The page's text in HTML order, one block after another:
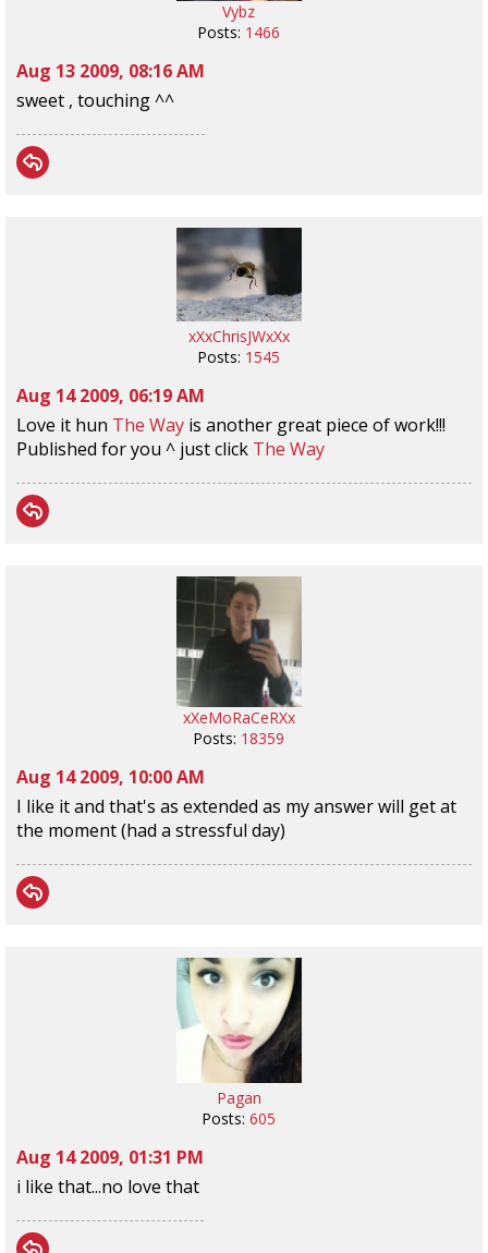
Vybz
Posts: 1466
Aug 13 2009, 08:16 AM
sweet , touching ^^
xXxChrisJWxXx
Posts: 1545
Aug 14 2009, 06:19 AM
Love it hun The Way is another great piece of work!!!
Published for you ^ just click The Way
xXeMoRaCeRXx
Posts: 18359
Aug 14 2009, 10:00 AM
I like it and that's as extended as my answer will get at
the moment (had a stressful day)
Pagan
Posts: 605
Aug 14 2009, 01:31 PM
i like that...no love that